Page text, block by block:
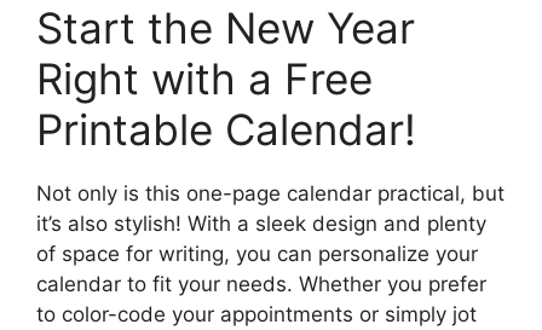
Start the New Year
Right with a Free
Printable Calendar!
Not only is this one-page calendar practical, but
it’s also stylish! With a sleek design and plenty
of space for writing, you can personalize your
calendar to fit your needs. Whether you prefer
to color-code your appointments or simply jot